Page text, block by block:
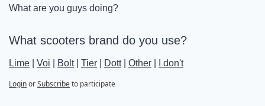
What are you guys doing?
What scooters brand do you use?
Lime Voi Bolt | Tier Dott | Other I don't
LoginorSubscribeto participate